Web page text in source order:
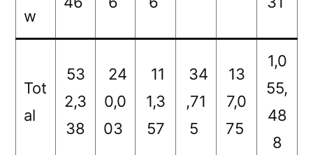
w
Tot
al
53
2,3
38
24
0,0
03
11
1,3
57
34
,71
5
13
7,0
75
1,0
55,
48
8